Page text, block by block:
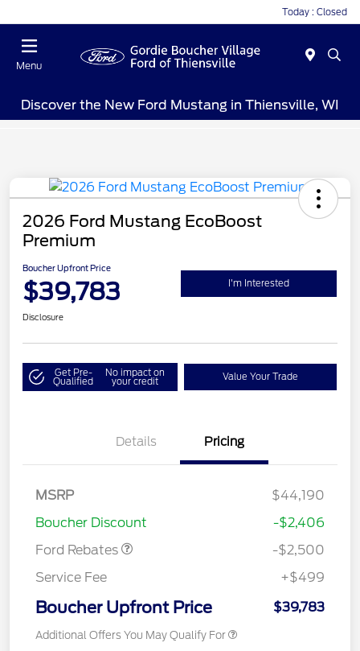
Today : Closed
Menu
Discover the New Ford Mustang in Thiensville, WI
2026 Ford Mustang EcoBoost
Premium
Boucher Upfront Price
$39,783 I'm Interested
Disclosure
Get Pre-
Qualified
No impact on
your credit Value Your Trade
Details Pricing
MSRP
$44,190
Boucher Discount
-$2,406
Ford Rebates
SSE Down Payment
-$2,500
Service Fee
+$499
Boucher Upfront Price $39,783
Additional Offers You May Qualify For